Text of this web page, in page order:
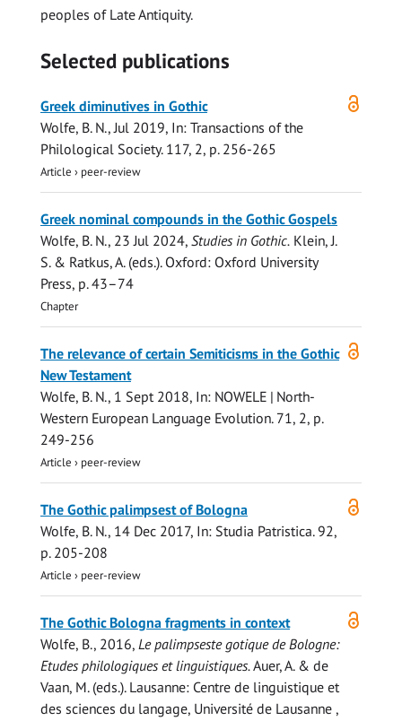
peoples of Late Antiquity.
Selected publications
access
Greek diminutives in Gothic
Wolfe, B. N., Jul 2019, In: Transactions of the
Philological Society. 117, 2, p. 256-265
Article › peer-review
Greek nominal compounds in the Gothic Gospels
Wolfe, B. N., 23 Jul 2024, Studies in Gothic. Klein, J.
S. & Ratkus, A. (eds.). Oxford: Oxford University
Press, p. 43–74
Chapter
access
The relevance of certain Semiticisms in the Gothic
New Testament
Wolfe, B. N., 1 Sept 2018, In: NOWELE | North-
Western European Language Evolution. 71, 2, p.
249-256
Article › peer-review
access
The Gothic palimpsest of Bologna
Wolfe, B. N., 14 Dec 2017, In: Studia Patristica. 92,
p. 205-208
Article › peer-review
access
The Gothic Bologna fragments in context
Wolfe, B., 2016, Le palimpseste gotique de Bologne:
Etudes philologiques et linguistiques.Auer, A. & de
Vaan, M. (eds.). Lausanne: Centre de linguistique et
des sciences du langage, Université de Lausanne ,